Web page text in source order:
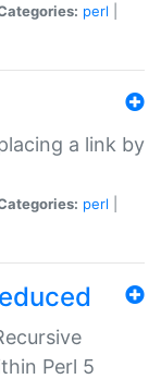
perl
a link by
perl
Perl 5